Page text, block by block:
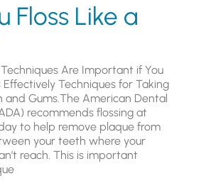
Floss Like a
Are Important if You
Effectively Techniques for Taking
and Gums.The American Dental
recommends flossing at
to help remove plaque from
your teeth where your
reach. This is important